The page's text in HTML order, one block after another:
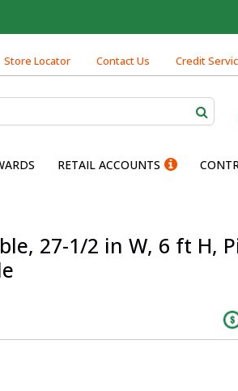
Store Locator Contact Us Credit
RETAIL ACCOUNTS
27-1/2 in W, 6 ft H,